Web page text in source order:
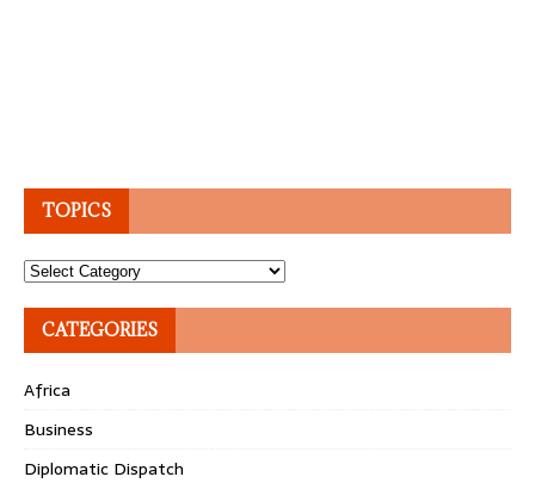
TOPICS
Topics
CATEGORIES
Africa
Business
Diplomatic Dispatch